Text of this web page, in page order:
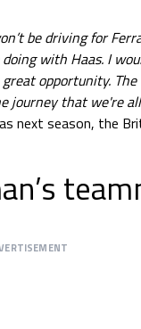
be driving for
with Haas. I
opportunity.
journey that we're
next season, the